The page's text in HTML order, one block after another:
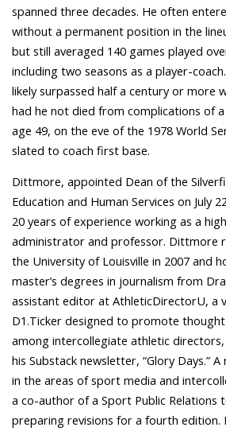
spanned three decades. He often
without a permanent position in the
but still averaged 140 games played
including two seasons as a player-
likely surpassed half a century or more
had he not died from complications of
age 49, on the eve of the 1978 World
slated to coach first base.
Dittmore, appointed Dean of the
Education and Human Services on July
20 years of experience working as a
administrator and professor. Dittmore
the University of Louisville in 2007 and
master’s degrees in journalism from
assistant editor at AthleticDirectorU, a
D1.Ticker designed to promote
among intercollegiate athletic
his Substack newsletter, “Glory Days.”
in the areas of sport media and
a co-author of a Sport Public Relations
preparing revisions for a fourth edition.